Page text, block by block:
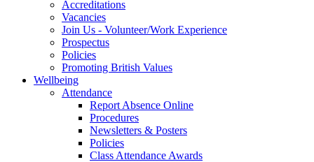
Accreditations
Vacancies
Join Us - Volunteer/Work Experience
Prospectus
Policies
Promoting British Values
Wellbeing
Attendance
Report Absence Online
Procedures
Newsletters & Posters
Policies
Class Attendance Awards